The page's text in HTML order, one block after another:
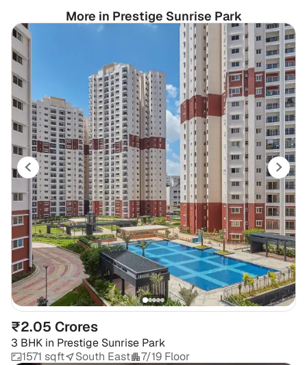
More in Prestige Sunrise Park
₹2.05 Crores
3 BHK in Prestige Sunrise Park
1571 sqft
South East 7/19 Floor